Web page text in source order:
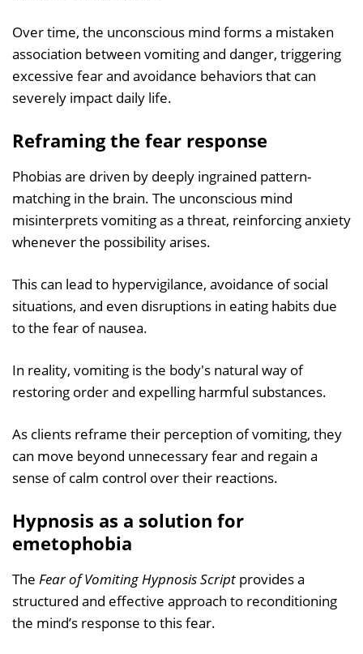
Over time, the unconscious mind forms a mistaken
association between vomiting and danger, triggering
excessive fear and avoidance behaviors that can
severely impact daily life.
Reframing the fear response
Phobias are driven by deeply ingrained pattern-
matching in the brain. The unconscious mind
misinterprets vomiting as a threat, reinforcing anxiety
whenever the possibility arises.
This can lead to hypervigilance, avoidance of social
situations, and even disruptions in eating habits due
to the fear of nausea.
In reality, vomiting is the body's natural way of
restoring order and expelling harmful substances.
As clients reframe their perception of vomiting, they
can move beyond unnecessary fear and regain a
sense of calm control over their reactions.
Hypnosis as a solution for
emetophobia
The Fear of Vomiting Hypnosis Script provides a
structured and effective approach to reconditioning
the mind’s response to this fear.